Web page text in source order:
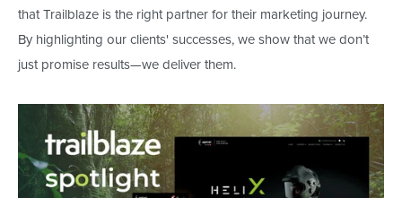
that Trailblaze is the right partner for their marketing journey.
By highlighting ourclients' successes, we show that wedon’t
just promise results—we deliver them.